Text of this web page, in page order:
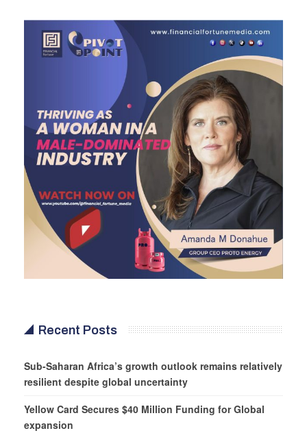
Recent Posts
Sub-Saharan Africa’s growth outlook remains relatively
resilient despite global uncertainty
Yellow Card Secures $40 Million Funding for Global
expansion